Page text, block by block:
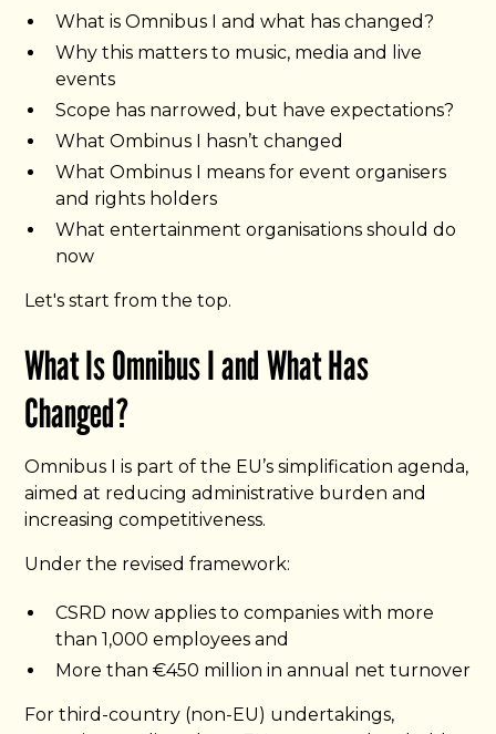
What is Omnibus I and what has changed?
Why this matters to music, media and live
events
Scope has narrowed, but have expectations?
What Ombinus I hasn’t changed
What Ombinus I means for event organisers
and rights holders
What entertainment organisations should do
now
Let's start from the top.
What Is Omnibus I and What Has
Changed?
Omnibus I is part of the EU’s simplification agenda,
aimed at reducing administrative burden and
increasing competitiveness.
Under the revised framework:
CSRD now applies to companies with more
than 1,000 employees and
More than €450 million in annual net turnover
For third-country (non-EU) undertakings,